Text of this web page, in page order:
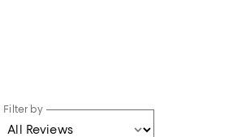
Filter by